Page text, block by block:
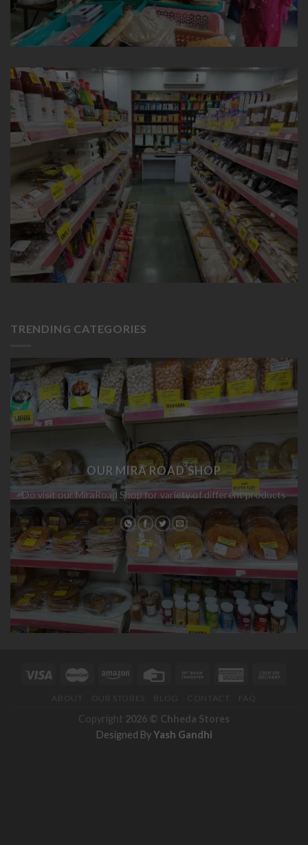
TRENDING CATEGORIES
OUR MIRA ROAD SHOP
Do visit our MiraRoad Shop for variety of different products
ABOUT OUR STORES BLOG CONTACT FAQ
Copyright 2026 © Chheda Stores
Designed ByYash Gandhi